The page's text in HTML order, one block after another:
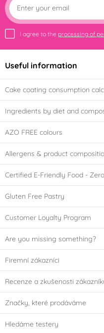
I agree to the processing of
Useful information
Cake coating consumption
Ingredients by diet and
AZO FREE colours
Allergens & product
Certified E-Friendly Food -
Gluten Free Pastry
Customer Loyalty Program
Are you missing something?
Firemní zákazníci
Recenze a zkušenosti
Značky, které prodáváme
Hledáme testery